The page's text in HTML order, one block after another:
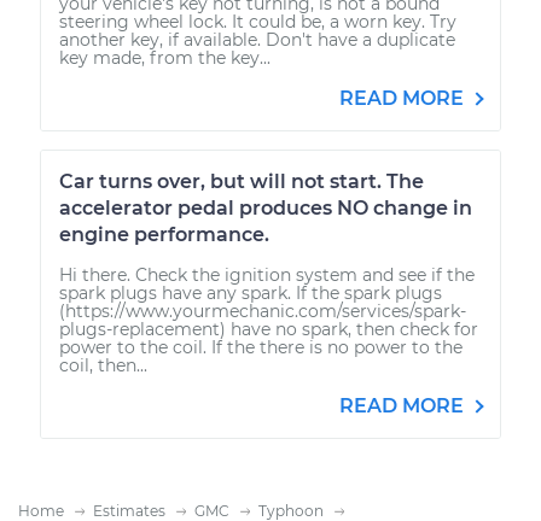
steering wheel lock. It could be, a worn key. Try
another key, if available. Don't have a duplicate
key made, from the key...
READ MORE
Car turns over, but will not start. The
accelerator pedal produces NO change in
engine performance.
Hi there. Check the ignition system and see if the
spark plugs have any spark. If the spark plugs
(https://www.yourmechanic.com/services/spark-
plugs-replacement) have no spark, then check for
power to the coil. If the there is no power to the
coil, then...
READ MORE
Home Estimates GMC
Typhoon